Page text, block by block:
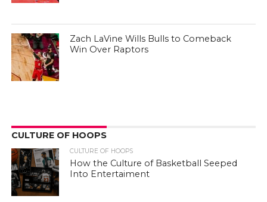
Zach LaVine Wills Bulls to Comeback
Win Over Raptors
CULTURE OF HOOPS
CULTURE OF HOOPS
How the Culture of Basketball Seeped
Into Entertaiment